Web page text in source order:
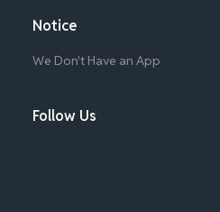
Notice
We Don't Have an App
Follow Us